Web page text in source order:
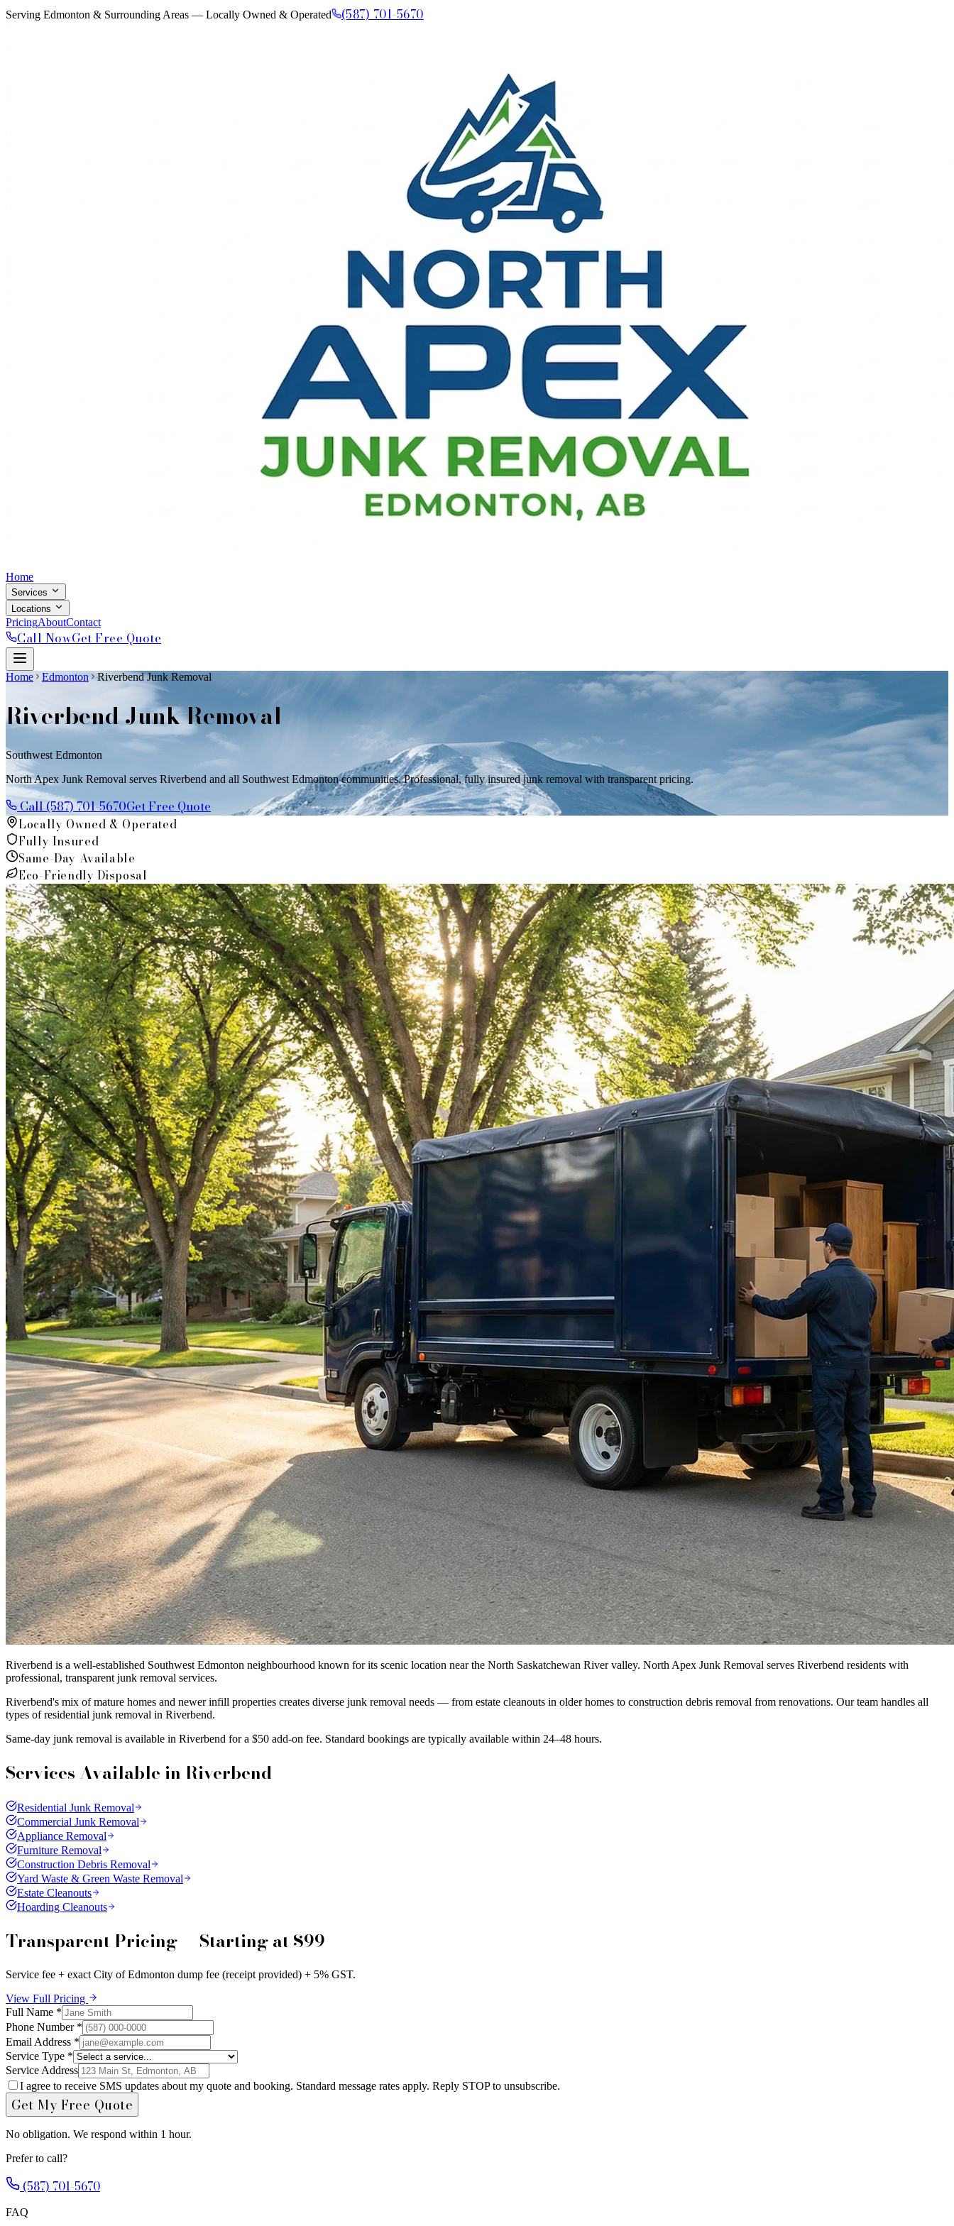
Serving Edmonton & Surrounding Areas — Locally Owned & Operated (587) 701-5670
Home
Services
Locations
PricingAboutContact
Call NowGet Free Quote
Home Edmonton Riverbend Junk Removal
RiverbendJunk Removal
Southwest Edmonton
North Apex Junk Removal serves Riverbend and all Southwest Edmonton communities. Professional, fully insured junk removal with transparent pricing.
Call (587) 701-5670Get Free Quote
Locally Owned & Operated
Fully Insured
Same-Day Available
Eco-Friendly Disposal
Riverbend is a well-established Southwest Edmonton neighbourhood known for its scenic location near the North Saskatchewan River valley. North Apex Junk Removal serves Riverbend residents with
professional, transparent junk removal services.
Riverbend's mix of mature homes and newer infill properties creates diverse junk removal needs — from estate cleanouts in older homes to construction debris removal from renovations. Our team handles all
types of residential junk removal in Riverbend.
Same-day junk removal is available in Riverbend for a $50 add-on fee. Standard bookings are typically available within 24–48 hours.
Services Available in Riverbend
Residential Junk Removal
Commercial Junk Removal
Appliance Removal
Furniture Removal
Construction Debris Removal
Yard Waste & Green Waste Removal
Estate Cleanouts
Hoarding Cleanouts
Transparent Pricing — Starting at $99
Service fee + exact City of Edmonton dump fee (receipt provided) + 5% GST.
View Full Pricing
Full Name *
Phone Number *
Email Address *
Service Type *
Service Address
I agree to receive SMS updates about my quote and booking. Standard message rates apply. Reply STOP to unsubscribe.
Get My Free Quote
No obligation. We respond within 1 hour.
Prefer to call?
(587) 701-5670
FAQ